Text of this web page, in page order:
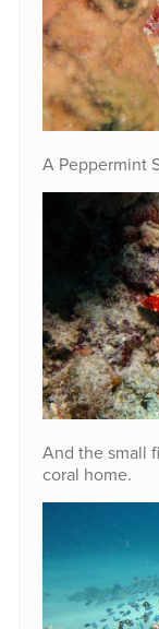
A Peppermint
And the small
coral home.